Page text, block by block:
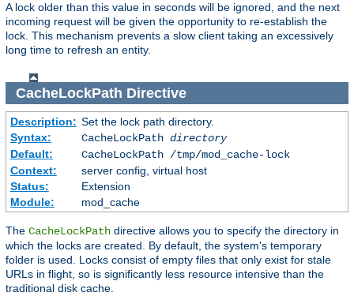
A lock older than this value in seconds will be ignored, and the next
incoming request will be given the opportunity to re-establish the
lock. This mechanism prevents a slow client taking an excessively
long time to refresh an entity.
CacheLockPath Directive
Description: Set the lock path directory.
Syntax:
CacheLockPath directory
Default:
CacheLockPath /tmp/mod_cache-lock
Context:
server config, virtual host
Status:
Extension
Module:
mod_cache
The CacheLockPath directive allows you to specify the directory in
which the locks are created. By default, the system's temporary
folder is used. Locks consist of empty files that only exist for stale
URLs in flight, so is significantly less resource intensive than the
traditional disk cache.